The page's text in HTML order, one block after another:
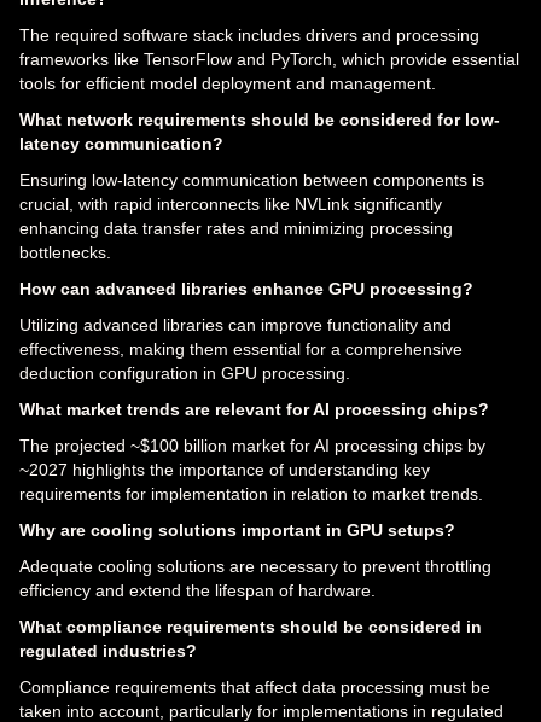
The required software stack includes drivers and processing
frameworks like TensorFlow and PyTorch, which provide essential
tools for efficient model deployment and management.
What network requirements should be considered for low-
latency communication?
Ensuring low-latency communication between components is
crucial, with rapid interconnects like NVLink significantly
enhancing data transfer rates and minimizing processing
bottlenecks.
How can advanced libraries enhance GPU processing?
Utilizing advanced libraries can improve functionality and
effectiveness, making them essential for a comprehensive
deduction configuration in GPU processing.
What market trends are relevant for AI processing chips?
The projected ~$100 billion market for AI processing chips by
~2027 highlights the importance of understanding key
requirements for implementation in relation to market trends.
Why are cooling solutions important in GPU setups?
Adequate cooling solutions are necessary to prevent throttling
efficiency and extend the lifespan of hardware.
What compliance requirements should be considered in
regulated industries?
Compliance requirements that affect data processing must be
taken into account, particularly for implementations in regulated